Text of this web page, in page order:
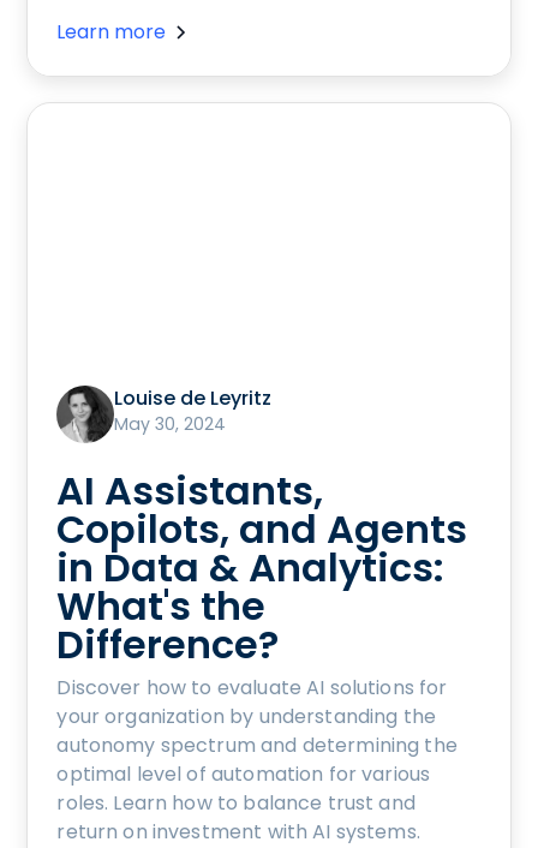
Learn more
Louise de Leyritz
May 30, 2024
AI Assistants,
Copilots, and Agents
in Data & Analytics:
What's the
Difference?
Discover how to evaluate AI solutions for
your organization by understanding the
autonomy spectrum and determining the
optimal level of automation for various
roles. Learn how to balance trust and
return on investment with AI systems.